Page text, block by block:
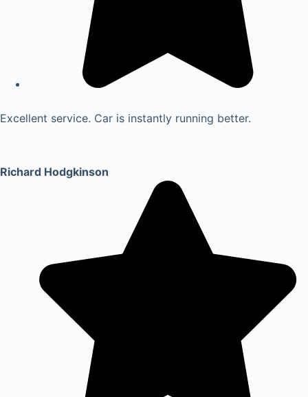
Excellent service. Car is instantly running better.
Richard Hodgkinson